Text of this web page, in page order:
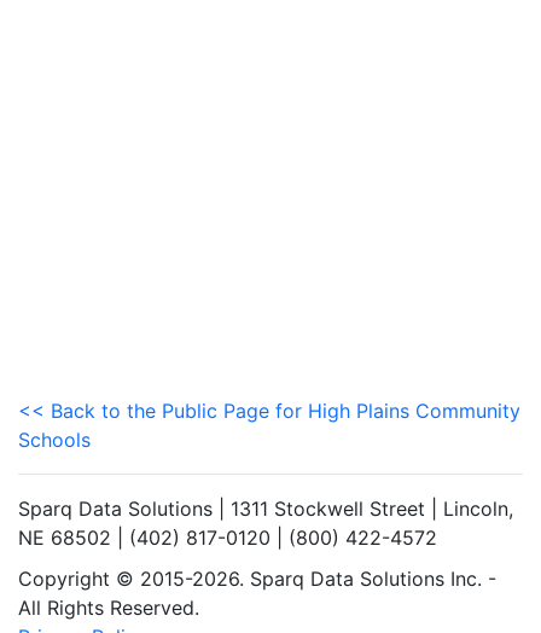
<< Back to the Public Page for High Plains Community
Schools
Sparq Data Solutions | 1311 Stockwell Street | Lincoln,
NE 68502 | (402) 817-0120 | (800) 422-4572
Copyright © 2015-2026. Sparq Data Solutions Inc. -
All Rights Reserved.